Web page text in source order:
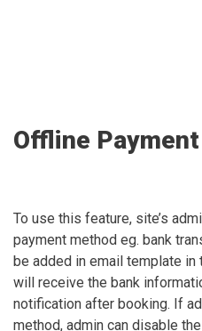
Offline Payment
To use this feature, site’s
payment method eg. bank
be added in email template
will receive the bank
notification after booking. If
method, admin can disable